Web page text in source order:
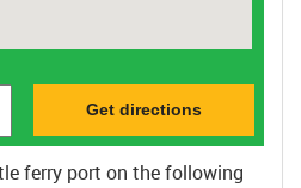
ferry port on the following